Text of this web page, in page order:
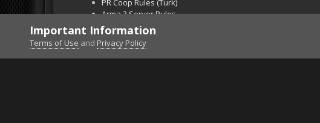
PR Coop Rules (Turk)
Arma 3 Server Rules
Falcon BMS Server
Unban Request
Important Information
Terms of Use and Privacy Policy